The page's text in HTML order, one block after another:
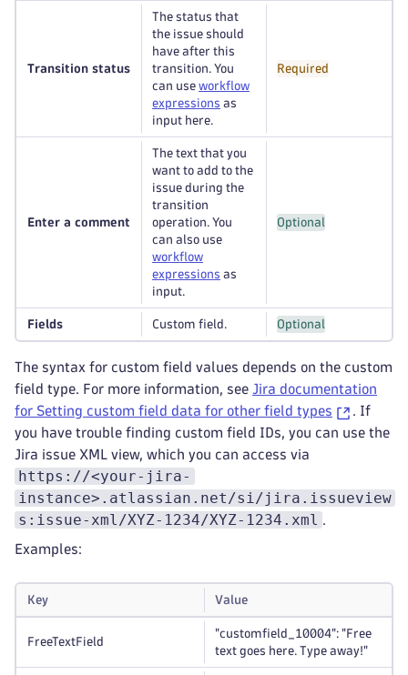
Transition status
The status that
the issue should
have after this
transition. You
can use workflow
expressions as
input here.
Required
Enter a comment
The text that you
want to add to the
issue during the
transition
operation. You
can also use
workflow
expressions as
input.
Optional
Fields Custom field. Optional
The syntax for custom field values depends on the custom
field type. For more information, see Jira documentation
for Setting custom field data for other field types
. If
you have trouble finding custom field IDs, you can use the
Jira issue XML view, which you can access via
https://<your-jira-
instance>.atlassian.net/si/jira.issueview
s:issue-xml/XYZ-1234/XYZ-1234.xml .
Examples:
Key Value
FreeTextField
"customfield_10004": "Free
text goes here. Type away!"